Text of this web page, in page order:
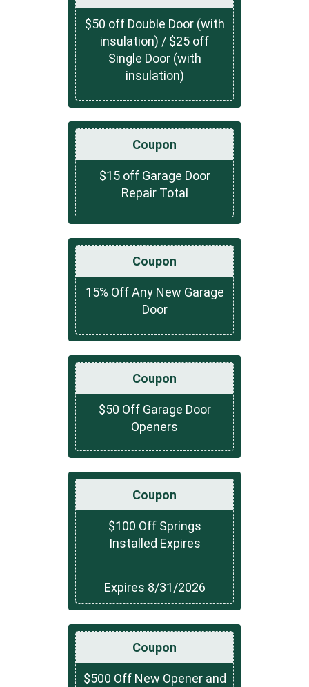
$50 off Double Door (with
insulation) / $25 off
Single Door (with
insulation)
Coupon
$15 off Garage Door
Repair Total
Coupon
15% Off Any New Garage
Door
Coupon
$50 Off Garage Door
Openers
Coupon
$100 Off Springs
Installed Expires
Expires 8/31/2026
Coupon
$500 Off New Opener and